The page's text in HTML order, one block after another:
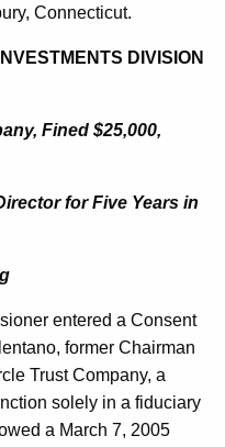
, Connecticut.
DIVISION
Fined $25,000,
for Five Years in
entered a Consent
former Chairman
Trust Company, a
solely in a fiduciary
a March 7, 2005